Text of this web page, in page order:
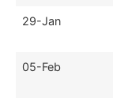
29-Jan
05-Feb